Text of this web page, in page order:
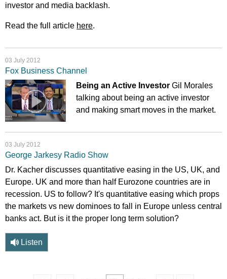
investor and media backlash.
Read the full article here.
03 July 2012
Fox Business Channel
Being an Active Investor Gil Morales
talking about being an active investor
and making smart moves in the market.
03 July 2012
George Jarkesy Radio Show
Dr. Kacher discusses quantitative easing in the US, UK, and
Europe. UK and more than half Eurozone countries are in
recession. US to follow? It's quantitative easing which props
the markets vs new dominoes to fall in Europe unless central
banks act. But is it the proper long term solution?
Listen